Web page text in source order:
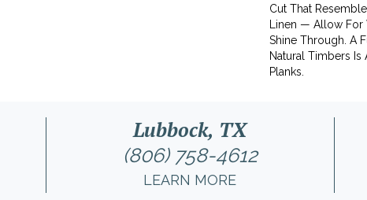
Cut That
Linen — Allow For
Shine Through. A
Natural Timbers Is
Planks.
Lubbock, TX
(806) 758-4612
LEARN MORE